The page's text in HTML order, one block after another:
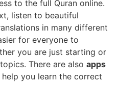
to the full Quran online.
listen to beautiful
in many different
for everyone to
you are just starting or
There are also apps
help you learn the correct